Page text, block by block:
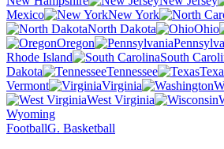
Mexico
New York
North Dakota
Ohio
Oregon
Rhode Island
South
Dakota
Tennessee
Vermont
Virginia
West Virginia
Wyoming
FootballG. Basketball